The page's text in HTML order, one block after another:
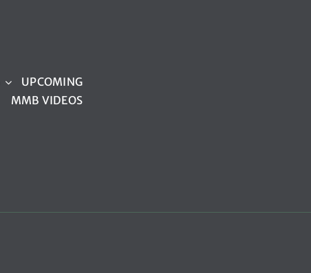
UPCOMING
MMB VIDEOS